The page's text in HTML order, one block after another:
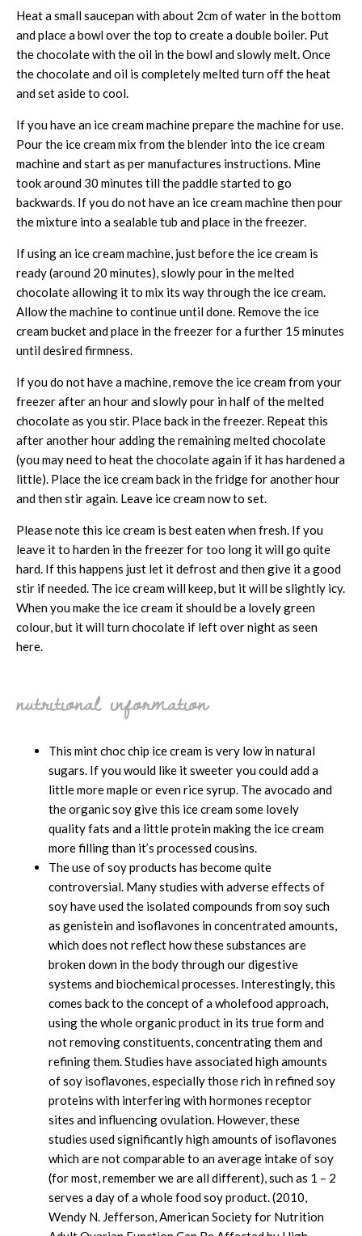
Heat a small saucepan with about 2cm of water in the bottom
and place a bowl over the top to create a double boiler. Put
the chocolate with the oil in the bowl and slowly melt. Once
the chocolate and oil is completely melted turn off the heat
and set aside to cool.
If you have an ice cream machine prepare the machine for use.
Pour the ice cream mix from the blender into the ice cream
machine and start as per manufactures instructions. Mine
took around 30 minutes till the paddle started to go
backwards. If you do not have an ice cream machine then pour
the mixture into a sealable tub and place in the freezer.
If using an ice cream machine, just before the ice cream is
ready (around 20 minutes), slowly pour in the melted
chocolate allowing it to mix its way through the ice cream.
Allow the machine to continue until done. Remove the ice
cream bucket and place in the freezer for a further 15 minutes
until desired firmness.
If you do not have a machine, remove the ice cream from your
freezer after an hour and slowly pour in half of the melted
chocolate as you stir. Place back in the freezer. Repeat this
after another hour adding the remaining melted chocolate
(you may need to heat the chocolate again if it has hardened a
little). Place the ice cream back in the fridge for another hour
and then stir again. Leave ice cream now to set.
Please note this ice cream is best eaten when fresh. If you
leave it to harden in the freezer for too long it will go quite
hard. If this happens just let it defrost and then give it a good
stir if needed. The ice cream will keep, but it will be slightly icy.
When you make the ice cream it should be a lovely green
colour, but it will turn chocolate if left over night as seen
here.
nutritional information
This mint choc chip ice cream is very low in natural
sugars. If you would like it sweeter you could add a
little more maple or even rice syrup. The avocado and
the organic soy give this ice cream some lovely
quality fats and a little protein making the ice cream
more filling than it’s processed cousins.
The use of soy products has become quite
controversial. Many studies with adverse effects of
soy have used the isolated compounds from soy such
as genistein and isoflavones in concentrated amounts,
which does not reflect how these substances are
broken down in the body through our digestive
systems and biochemical processes. Interestingly, this
comes back to the concept of a wholefood approach,
using the whole organic product in its true form and
not removing constituents, concentrating them and
refining them. Studies have associated high amounts
of soy isoflavones, especially those rich in refined soy
proteins with interfering with hormones receptor
sites and influencing ovulation. However, these
studies used significantly high amounts of isoflavones
which are not comparable to an average intake of soy
(for most, remember we are all different), such as 1 – 2
serves a day of a whole food soy product. (2010,
Wendy N. Jefferson, American Society for Nutrition